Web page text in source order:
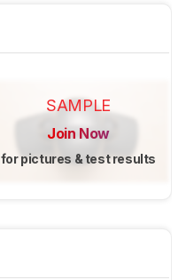
SAMPLE
Join Now
for pictures & test results